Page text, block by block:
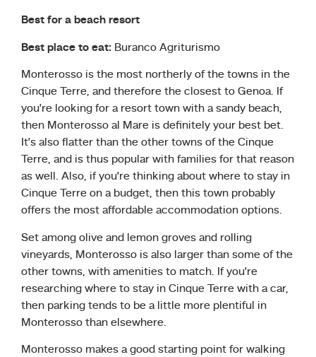
Best for a beach resort
Best place to eat: Buranco Agriturismo
Monterosso is the most northerly of the towns in the
Cinque Terre, and therefore the closest to Genoa. If
you’re looking for a resort town with a sandy beach,
then Monterosso al Mare is definitely your best bet.
It’s also flatter than the other towns of the Cinque
Terre, and is thus popular with families for that reason
as well. Also, if you’re thinking about where to stay in
Cinque Terre on a budget, then this town probably
offers the most affordable accommodation options.
Set among olive and lemon groves and rolling
vineyards, Monterosso is also larger than some of the
other towns, with amenities to match. If you’re
researching where to stay in Cinque Terre with a car,
then parking tends to be a little more plentiful in
Monterosso than elsewhere.
Monterosso makes a good starting point for walking